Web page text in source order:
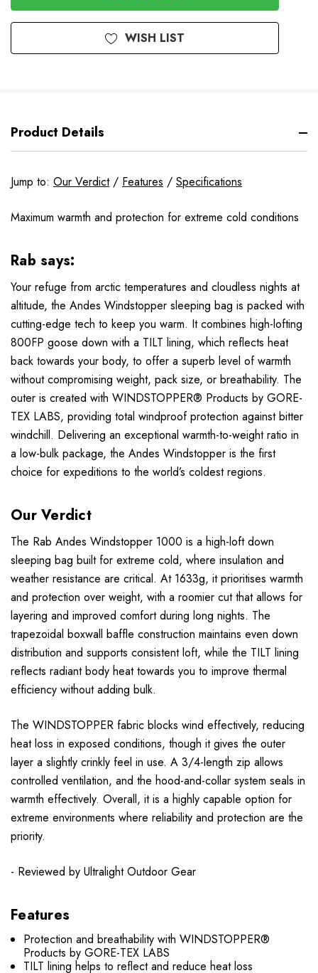
WISH LIST
Product Details
Jump to: Our Verdict/ Features / Specifications
Maximum warmth and protection for extreme cold conditions
Rab says:
Your refuge from arctic temperatures and cloudless nights at
altitude, the Andes Windstopper sleeping bag is packed with
cutting-edge tech to keep you warm. It combines high-lofting
800FP goose down with a TILT lining, which reflects heat
back towards your body, to offer a superb level of warmth
without compromising weight, pack size, or breathability. The
outer is created with WINDSTOPPER® Products by GORE-
TEX LABS, providing total windproof protection against bitter
windchill. Delivering an exceptional warmth-to-weight ratio in
a low-bulk package, the Andes Windstopper is the first
choice for expeditions to the world’s coldest regions.
Our Verdict
The Rab Andes Windstopper 1000 is a high-loft down
sleeping bag built for extreme cold, where insulation and
weather resistance are critical. At 1633g, it prioritises warmth
and protection over weight, with a roomier cut that allows for
layering and improved comfort during long nights. The
trapezoidal boxwall baffle construction maintains even down
distribution and supports consistent loft, while the TILT lining
reflects radiant body heat towards you to improve thermal
efficiency without adding bulk.
The WINDSTOPPER fabric blocks wind effectively, reducing
heat loss in exposed conditions, though it gives the outer
layer a slightly crinkly feel in use. A 3/4-length zip allows
controlled ventilation, and the hood-and-collar system seals in
warmth effectively. Overall, it is a highly capable option for
extreme environments where reliability and protection are the
priority.
- Reviewed by Ultralight Outdoor Gear
Features
Protection and breathability with WINDSTOPPER®
Products by GORE-TEX LABS
TILT lining helps to reflect and reduce heat loss